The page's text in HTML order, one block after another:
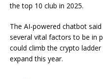
the top 10 club in 2025.
The AI-powered chatbot
several vital factors to be in
could climb the crypto
expand this year.